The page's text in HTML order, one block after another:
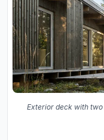
Exterior deck with